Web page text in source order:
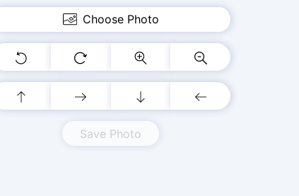
Choose Photo
Save Photo